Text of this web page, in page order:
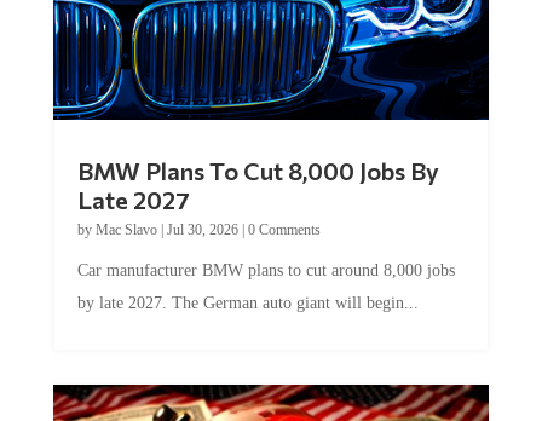
BMW Plans To Cut 8,000 Jobs By
Late 2027
by Mac Slavo| Jul 30, 2026| 0 Comments
Car manufacturer BMW plans to cut around 8,000 jobs
by late 2027. The German auto giant will begin...